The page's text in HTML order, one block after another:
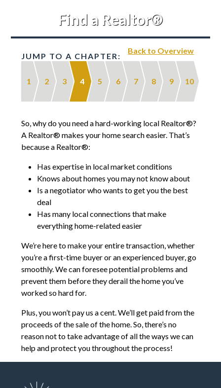
Find a Realtor®
Back to Overview
JUMP TO A CHAPTER:
1 2 3 4 5 6 7 8 9 10
So, why do you need a hard-working local Realtor®?
A Realtor® makes your home search easier. That’s
because a Realtor®:
Has expertise in local market conditions
Knows about homes you may not know about
Is a negotiator who wants to get you the best
deal
Has many local connections that make
everything home-related easier
We’re here to make your entire transaction, whether
you’re a first-time buyer or an experienced buyer, go
smoothly. We can foresee potential problems and
prevent them before they derail the home you’ve
worked so hard for.
Plus, you won’t pay us a cent. We’ll get paid from the
proceeds of the sale of the home. So, there’s no
reason not to take advantage of all the ways we can
help and protect you throughout the process!